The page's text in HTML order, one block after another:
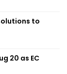
to
20 as EC